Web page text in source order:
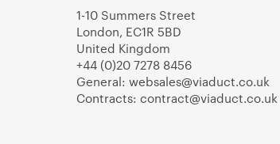
1-10 Summers Street
London, EC1R 5BD
United Kingdom
+44 (0)20 7278 8456
General: websales@viaduct.co.uk
Contracts: contract@viaduct.co.uk